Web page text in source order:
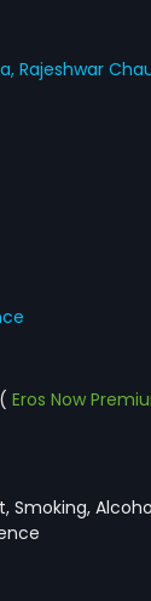
Rajeshwar
(Eros Now
Smoking,